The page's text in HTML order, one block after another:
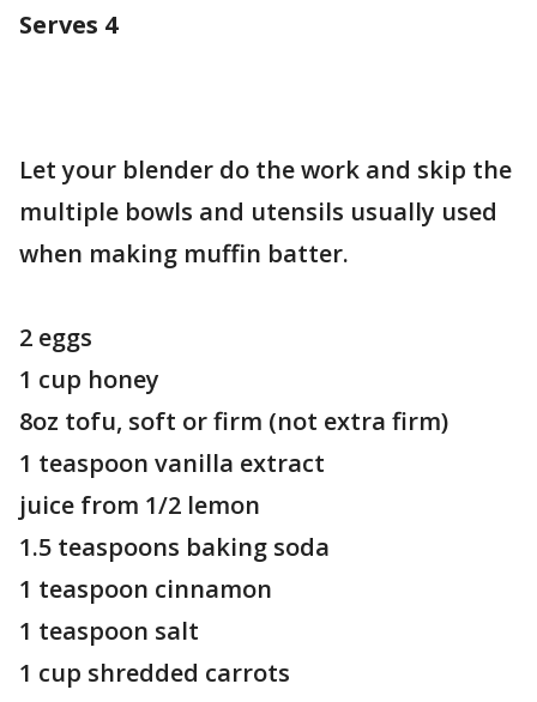
Serves 4
Let your blender do the work and skip the
multiple bowls and utensils usually used
when making muffin batter.
2 eggs
1 cup honey
8oz tofu, soft or firm (not extra firm)
1 teaspoon vanilla extract
juice from 1/2 lemon
1.5 teaspoons baking soda
1 teaspoon cinnamon
1 teaspoon salt
1 cup shredded carrots